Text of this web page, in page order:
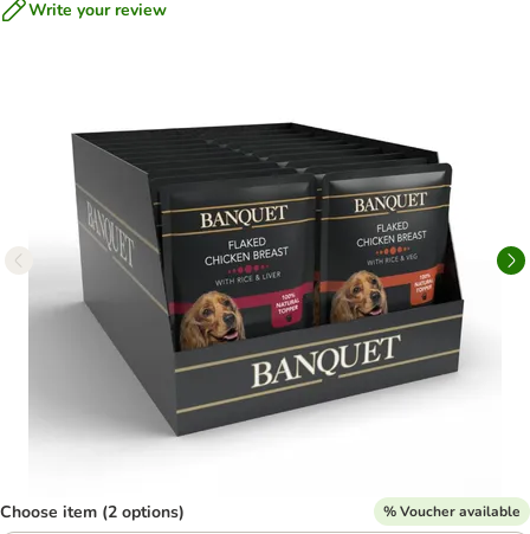
Write your review
Choose item (2 options) % Voucher available